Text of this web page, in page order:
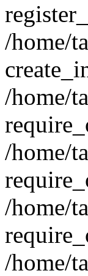
/home/
/home/
/home/
/home/
/home/